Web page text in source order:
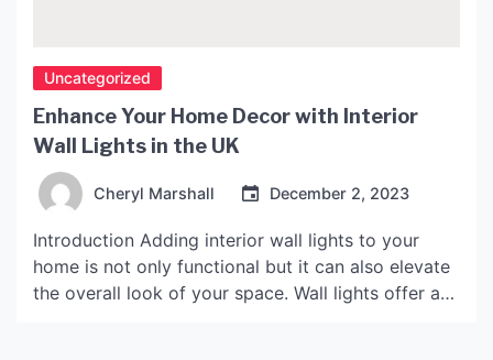
Uncategorized
Enhance Your Home Decor with Interior
Wall Lights in the UK
Cheryl Marshall December 2, 2023
Introduction Adding interior wall lights to your
home is not only functional but it can also elevate
the overall look of your space. Wall lights offer a